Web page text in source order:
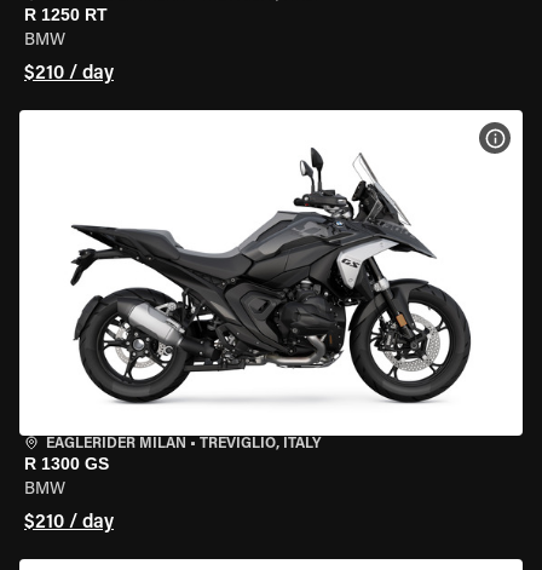
R 1250 RT
BMW
$210 / day
EAGLERIDER MILAN • TREVIGLIO, ITALY
R 1300 GS
BMW
$210 / day